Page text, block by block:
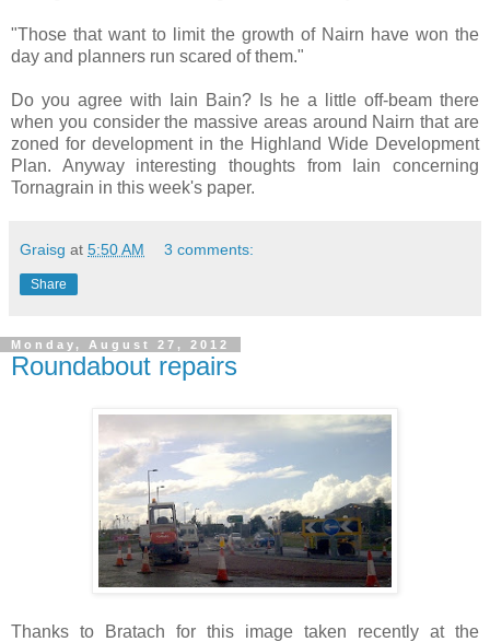
"Those that want to limit the growth of Nairn have won the
day and planners run scared of them."
Do you agree with Iain Bain? Is he a little off-beam there
when you consider the massive areas around Nairn that are
zoned for development in the Highland Wide Development
Plan. Anyway interesting thoughts from Iain concerning
Tornagrain in this week's paper.
Graisg at 5:50 AM 3 comments:
Share
Monday, August 27, 2012
Roundabout repairs
Thanks to Bratach for this image taken recently at the